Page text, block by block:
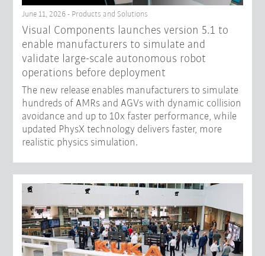
June 11, 2026 - Products and Solutions
Visual Components launches version 5.1 to
enable manufacturers to simulate and
validate large-scale autonomous robot
operations before deployment
The new release enables manufacturers to simulate
hundreds of AMRs and AGVs with dynamic collision
avoidance and up to 10x faster performance, while
updated PhysX technology delivers faster, more
realistic physics simulation.